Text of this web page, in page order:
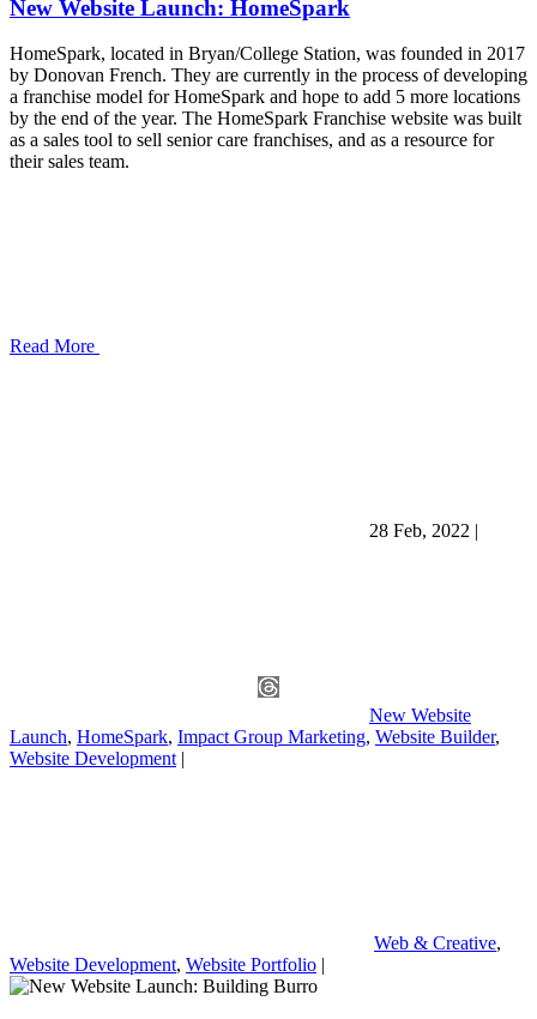
New Website Launch: HomeSpark
HomeSpark, located in Bryan/College Station, was founded in 2017
by Donovan French. They are currently in the process of developing
a franchise model for HomeSpark and hope to add 5 more locations
by the end of the year. The HomeSpark Franchise website was built
as a sales tool to sell senior care franchises, and as a resource for
their sales team.
Read More
28 Feb, 2022 |
New Website
Launch, HomeSpark, Impact Group Marketing, Website Builder,
Website Development |
Web & Creative,
Website Development, Website Portfolio |